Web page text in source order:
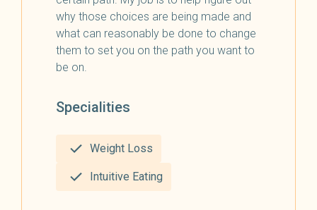
why those choices are being made and
what can reasonably be done to change
them to set you on the path you want to
be on.
Specialities
Weight Loss
Intuitive Eating